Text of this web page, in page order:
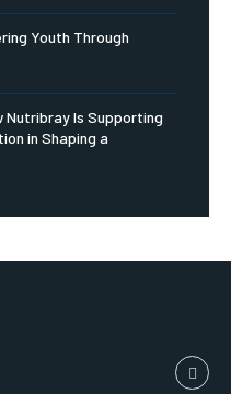
Youth Through
Nutribray Is Supporting
in Shaping a